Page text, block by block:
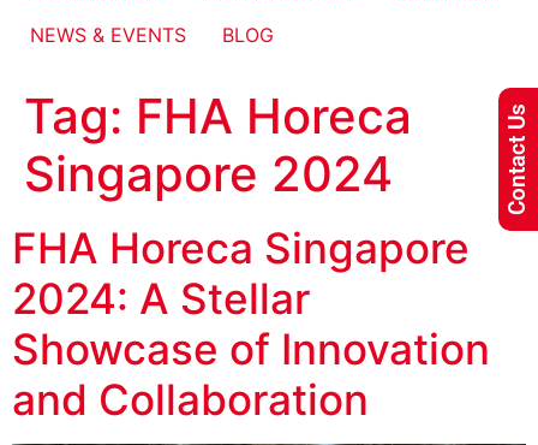
NEWS & EVENTS
BLOG
Tag: FHA Horeca
Singapore 2024
FHA Horeca Singapore
2024: A Stellar
Showcase of Innovation
and Collaboration
Contact Us